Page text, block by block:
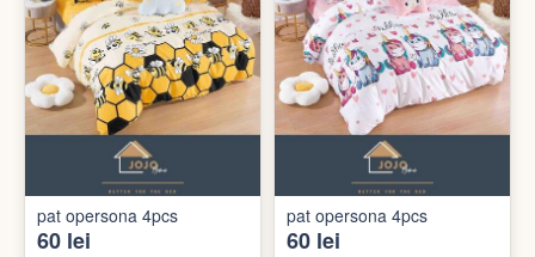
pat opersona 4pcs
60 lei
pat opersona 4pcs
60 lei